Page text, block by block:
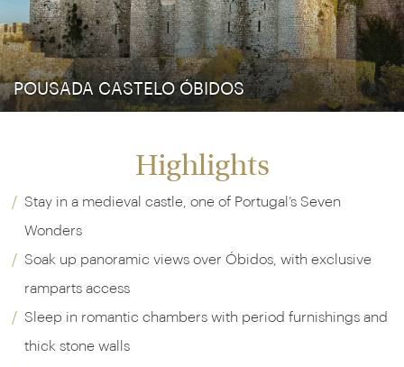
POUSADA CASTELO ÓBIDOS
Highlights
Stay in a medieval castle, one of Portugal’s Seven
Wonders
Soak up panoramic views over Óbidos, with exclusive
ramparts access
Sleep in romantic chambers with period furnishings and
thick stone walls
Email
*
Sign up